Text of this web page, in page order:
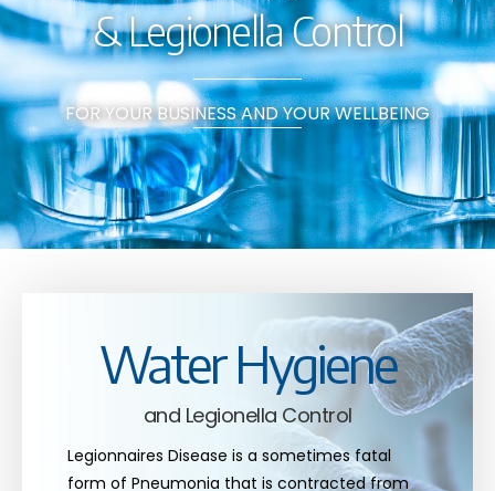
& Legionella Control
FOR YOUR BUSINESS AND YOUR WELLBEING
Water Hygiene
and Legionella Control
Legionnaires Disease is a sometimes fatal
form of Pneumonia that is contracted from